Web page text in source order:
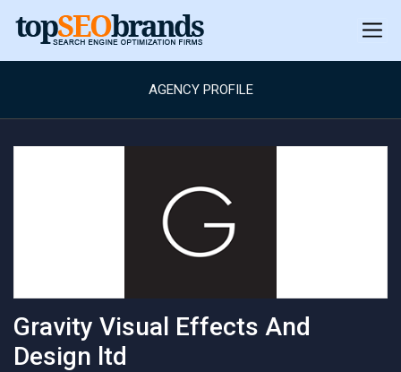
AGENCY PROFILE
Gravity Visual Effects And
Design ltd